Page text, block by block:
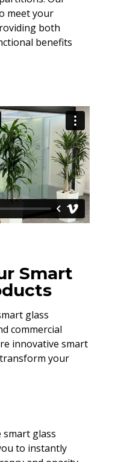
meet your
both
benefits
Smart
glass
commercial
innovative smart
your
smart glass
to instantly